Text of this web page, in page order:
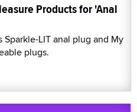
Products for 'Anal
LIT anal plug and My
plugs.